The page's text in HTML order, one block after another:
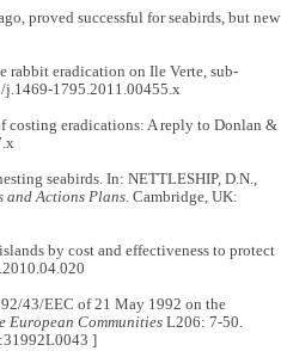
proved successful for seabirds, but new
rabbit eradication on Ile Verte, sub‐
1795.2011.00455.x
costing eradications: A reply to Donlan &
seabirds. In: NETTLESHIP, D.N.,
and Actions Plans. Cambridge, UK:
by cost and effectiveness to protect
43/EEC of 21 May 1992 on the
CommunitiesL206: 7-50.
]